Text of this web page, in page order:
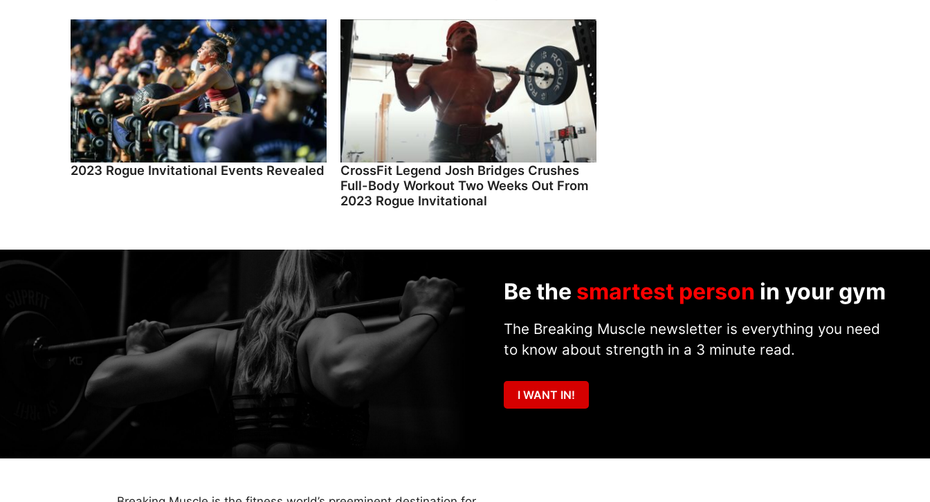
2023 Rogue Invitational Events Revealed
CrossFit Legend Josh Bridges Crushes
Full-Body Workout Two Weeks Out From
2023 Rogue Invitational
Be the smartest person in your gym
The Breaking Muscle newsletter is everything you need
to know about strength in a 3 minute read.
I WANT IN!